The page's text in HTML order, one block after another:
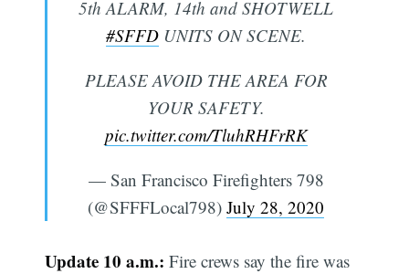
5th ALARM, 14th and SHOTWELL
#SFFD UNITS ON SCENE.
PLEASE AVOID THE AREA FOR
YOUR SAFETY.
pic.twitter.com/TluhRHFrRK
— San Francisco Firefighters 798
(@SFFFLocal798) July 28, 2020
Update 10 a.m.:Fire crews say the fire was